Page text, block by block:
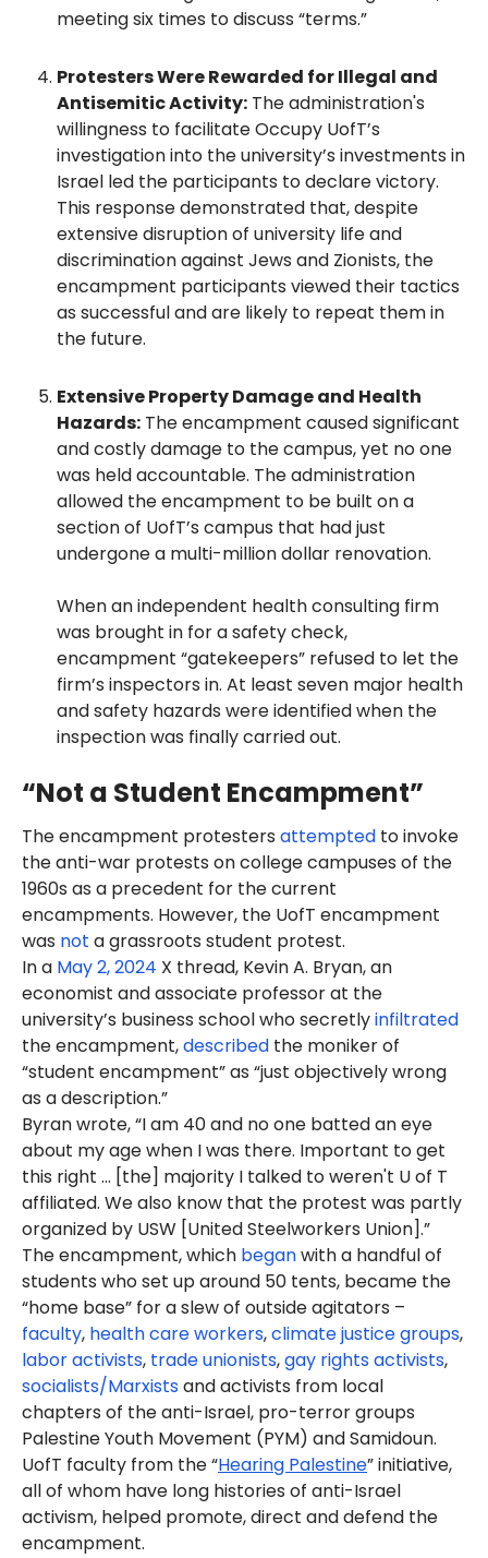
meeting six times to discuss “terms.”
Protesters Were Rewarded for Illegal and
Antisemitic Activity: The administration's
willingness to facilitate Occupy UofT’s
investigation into the university’s investments in
Israel led the participants to declare victory.
This response demonstrated that, despite
extensive disruption of university life and
discrimination against Jews and Zionists, the
encampment participants viewed their tactics
as successful and are likely to repeat them in
the future.
Extensive Property Damage and Health
Hazards: The encampment caused significant
and costly damage to the campus, yet no one
was held accountable. The administration
allowed the encampment to be built on a
section of UofT’s campus that had just
undergone a multi-million dollar renovation.
When an independent health consulting firm
was brought in for a safety check,
encampment “gatekeepers” refused to let the
firm’s inspectors in. At least seven major health
and safety hazards were identified when the
inspection was finally carried out.
“Not a Student Encampment”
The encampment protesters attempted to invoke
the anti-war protests on college campuses of the
1960s as a precedent for the current
encampments. However, the UofT encampment
was not a grassroots student protest.
In a May 2, 2024 X thread, Kevin A. Bryan, an
economist and associate professor at the
university’s business school who secretlyinfiltrated
the encampment,described the moniker of
“student encampment” as “just objectively wrong
as a description.”
Byran wrote, “I am 40 and no one batted an eye
about my age when I was there. Important to get
this right … [the] majority I talked to weren't U of T
affiliated. We also know that the protest was partly
organized by USW [United Steelworkers Union].”
The encampment, which beganwith a handful of
students who set up around 50 tents, became the
“home base” for a slew of outside agitators –
faculty, health care workers,climate justice groups,
labor activists, trade unionists,gay rights activists,
socialists/Marxistsand activists from local
chapters of the anti-Israel, pro-terror groups
Palestine Youth Movement (PYM) and Samidoun.
UofT faculty from the “Hearing Palestine” initiative,
all of whom have long histories of anti-Israel
activism, helped promote, direct and defend the
encampment.